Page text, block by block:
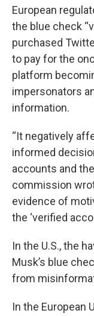
European
the blue check
purchased
to pay for the
platform
impersonators
information.
“It negatively
informed
accounts and
commission
evidence of
the ‘verified
In the U.S., the
Musk’s blue
from
In the European